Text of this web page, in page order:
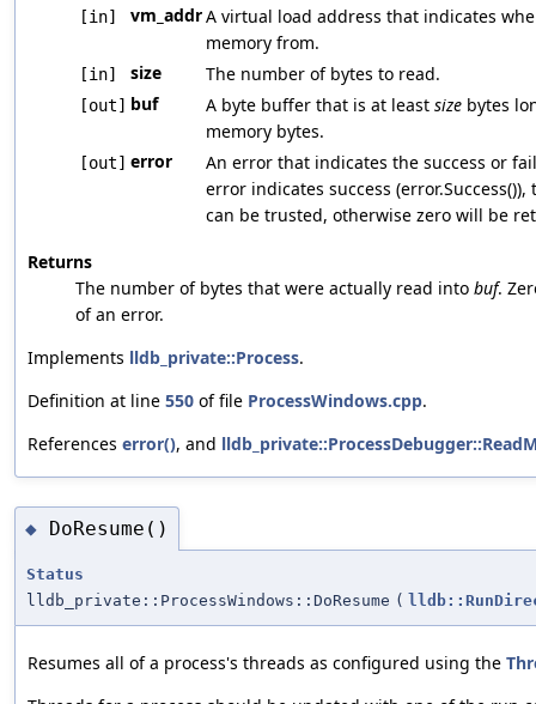
[in] vm_addrA virtual load address that indicates
memory from.
[in] size The number of bytes to read.
[out] buf A byte buffer that is at least size bytes
memory bytes.
[out] error
An error that indicates the success or
error indicates success
can be trusted, otherwise zero will be
Returns
The number of bytes that were actually read into buf.
of an error.
Implements lldb_private::Process.
Definition at line 550 of file ProcessWindows.cpp.
References error(), and
◆ DoResume()
Status
lldb_private::ProcessWindows::DoResume (
Resumes all of a process's threads as configured using the